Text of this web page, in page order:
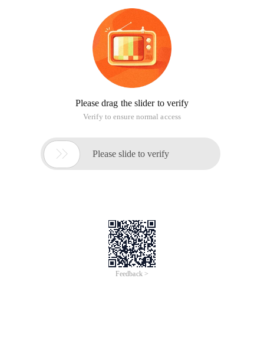
Please drag the slider to verify
Verify to ensure normal access
 Please slide to verify
Feedback >